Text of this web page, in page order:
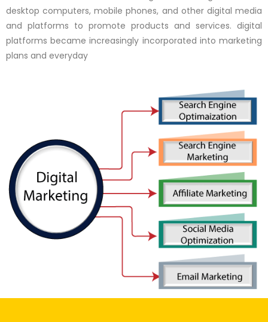
desktop computers, mobile phones, and other digital media
and platforms to promote products and services. digital
platforms became increasingly incorporated into marketing
plans and everyday